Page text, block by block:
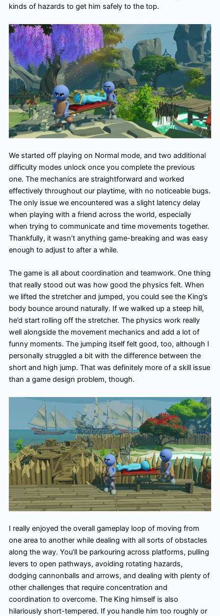
kinds of hazards to get him safely to the top.
We started off playing on Normal mode, and two additional
difficulty modes unlock once you complete the previous
one. The mechanics are straightforward and worked
effectively throughout our playtime, with no noticeable bugs.
The only issue we encountered was a slight latency delay
when playing with a friend across the world, especially
when trying to communicate and time movements together.
Thankfully, it wasn’t anything game-breaking and was easy
enough to adjust to after a while.
The game is all about coordination and teamwork. One thing
that really stood out was how good the physics felt. When
we lifted the stretcher and jumped, you could see the King’s
body bounce around naturally. If we walked up a steep hill,
he’d start rolling off the stretcher. The physics work really
well alongside the movement mechanics and add a lot of
funny moments. The jumping itself felt good, too, although I
personally struggled a bit with the difference between the
short and high jump. That was definitely more of a skill issue
than a game design problem, though.
I really enjoyed the overall gameplay loop of moving from
one area to another while dealing with all sorts of obstacles
along the way. You’ll be parkouring across platforms, pulling
levers to open pathways, avoiding rotating hazards,
dodging cannonballs and arrows, and dealing with plenty of
other challenges that require concentration and
coordination to overcome. The King himself is also
hilariously short-tempered. If you handle him too roughly or